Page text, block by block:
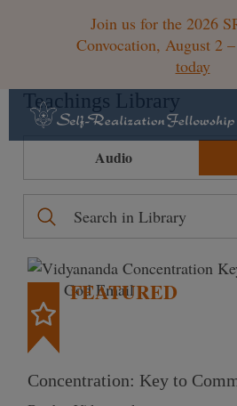
Join us for the 2026
Convocation, August 2
today
Teachings Library
Audio
FEATURED
Concentration: Key to